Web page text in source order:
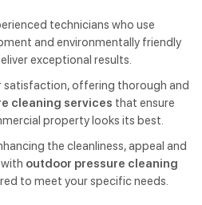
technicians who use
and environmentally friendly
exceptional results.
satisfaction, offering thorough and
cleaning services that ensure
property looks its best.
the cleanliness, appeal and
outdoor pressure cleaning
to meet your specific needs.